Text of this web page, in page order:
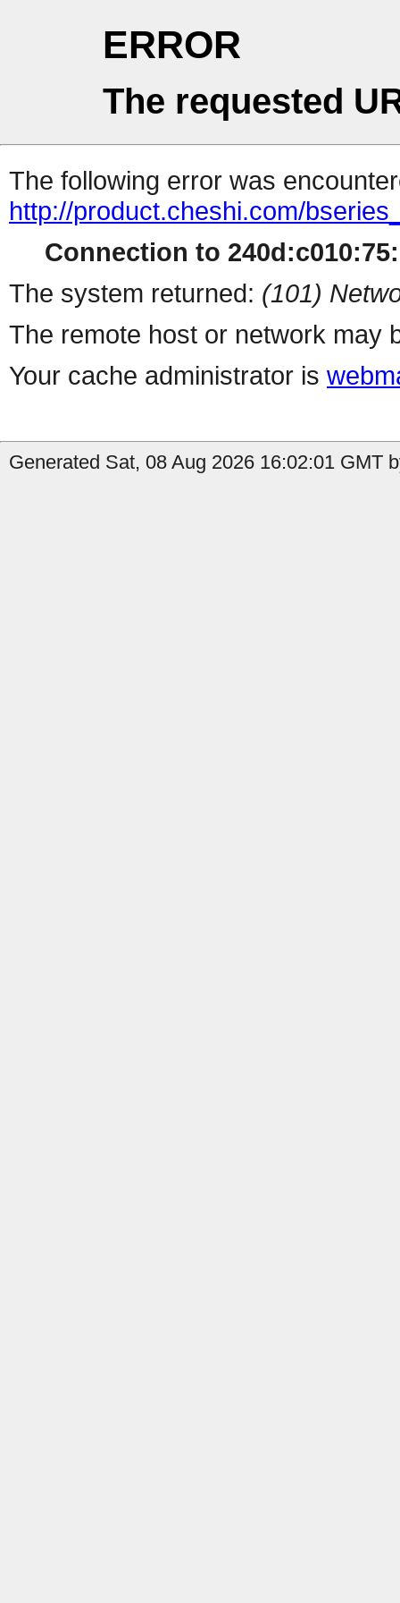
ERROR
The requested
The following error was
http://product.cheshi.com/
Connection to
The system returned: (101)
The remote host or network may
Your cache administrator is
Generated Sat, 08 Aug 2026 16:02:01 GMT